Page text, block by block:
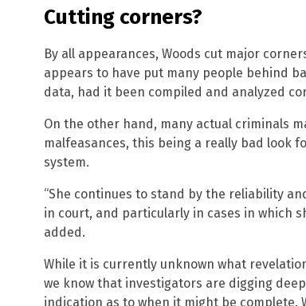
Cutting corners?
By all appearances, Woods cut major
appears to have put many people behind
data, had it been compiled and analyzed
On the other hand, many actual criminals
malfeasances, this being a really bad look
system.
“She continues to stand by the reliability
in court, and particularly in cases in which
added.
While it is currently unknown what
we know that investigators are digging
indication as to when it might be complete.